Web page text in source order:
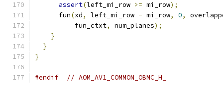
assert(left_mi_row >= mi_row);
      fun
(xd, left_mi_row - mi_row, 0,
          fun_ctxt
, num_planes);
}
}
}
#endif // AOM_AV1_COMMON_OBMC_H_